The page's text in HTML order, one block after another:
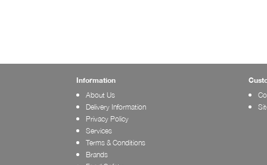
Information
About Us
Delivery Information
Privacy Policy
Services
Terms & Conditions
Brands